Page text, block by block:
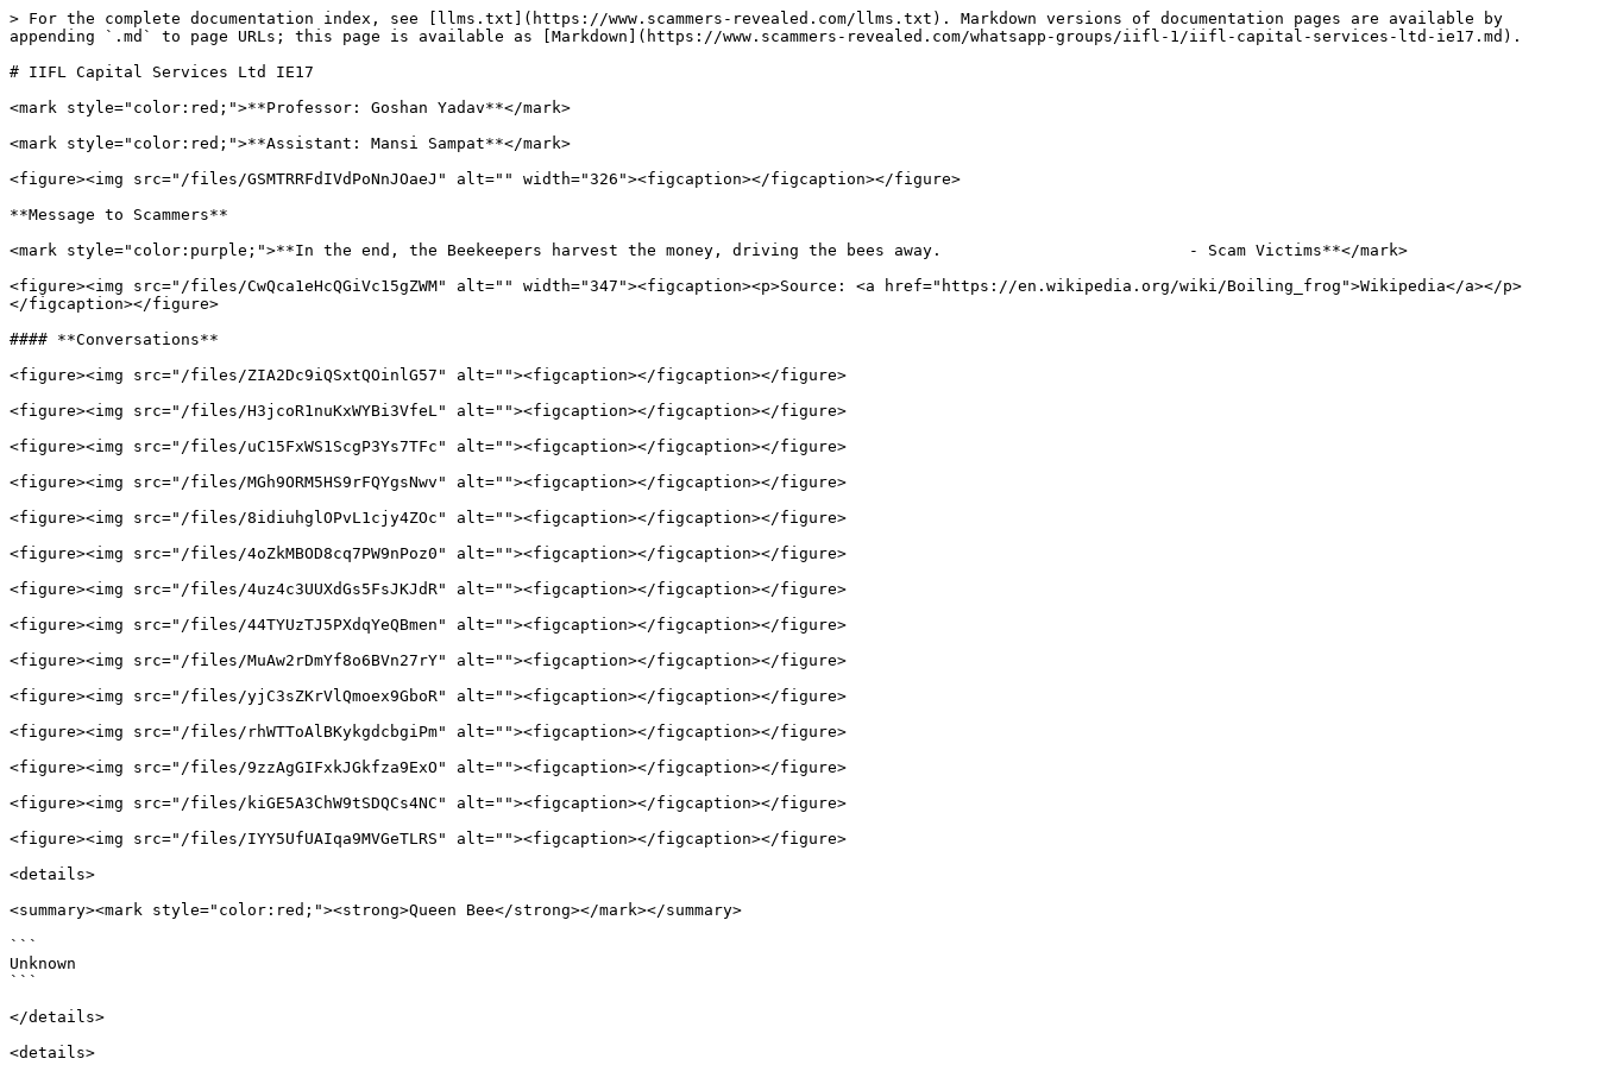
> For the complete documentation index, see [llms.txt](https://www.scammers-revealed.com/llms.txt). Markdown versions of documentation pages are available by
appending `.md` to page URLs; this page is available as [Markdown](https://www.scammers-revealed.com/whatsapp-groups/iifl-1/iifl-capital-services-ltd-ie17.md).
# IIFL Capital Services Ltd IE17
<mark style="color:red;">**Professor: Goshan Yadav**</mark>
<mark style="color:red;">**Assistant: Mansi Sampat**</mark>
<figure><img src="/files/GSMTRRFdIVdPoNnJOaeJ" alt="" width="326"><figcaption></figcaption></figure>
**Message to Scammers**
<mark style="color:purple;">**In the end, the Beekeepers harvest the money, driving the bees away.                          - Scam Victims**</mark>
<figure><img src="/files/CwQca1eHcQGiVc15gZWM" alt="" width="347"><figcaption><p>Source: <a href="https://en.wikipedia.org/wiki/Boiling_frog">Wikipedia</a></p>
</figcaption></figure>
#### **Conversations**
<figure><img src="/files/ZIA2Dc9iQSxtQOinlG57" alt=""><figcaption></figcaption></figure>
<figure><img src="/files/H3jcoR1nuKxWYBi3VfeL" alt=""><figcaption></figcaption></figure>
<figure><img src="/files/uC15FxWS1ScgP3Ys7TFc" alt=""><figcaption></figcaption></figure>
<figure><img src="/files/MGh9ORM5HS9rFQYgsNwv" alt=""><figcaption></figcaption></figure>
<figure><img src="/files/8idiuhglOPvL1cjy4ZOc" alt=""><figcaption></figcaption></figure>
<figure><img src="/files/4oZkMBOD8cq7PW9nPoz0" alt=""><figcaption></figcaption></figure>
<figure><img src="/files/4uz4c3UUXdGs5FsJKJdR" alt=""><figcaption></figcaption></figure>
<figure><img src="/files/44TYUzTJ5PXdqYeQBmen" alt=""><figcaption></figcaption></figure>
<figure><img src="/files/MuAw2rDmYf8o6BVn27rY" alt=""><figcaption></figcaption></figure>
<figure><img src="/files/yjC3sZKrVlQmoex9GboR" alt=""><figcaption></figcaption></figure>
<figure><img src="/files/rhWTToAlBKykgdcbgiPm" alt=""><figcaption></figcaption></figure>
<figure><img src="/files/9zzAgGIFxkJGkfza9ExO" alt=""><figcaption></figcaption></figure>
<figure><img src="/files/kiGE5A3ChW9tSDQCs4NC" alt=""><figcaption></figcaption></figure>
<figure><img src="/files/IYY5UfUAIqa9MVGeTLRS" alt=""><figcaption></figcaption></figure>
<details>
<summary><mark style="color:red;"><strong>Queen Bee</strong></mark></summary>
```
Unknown
```
</details>
<details>